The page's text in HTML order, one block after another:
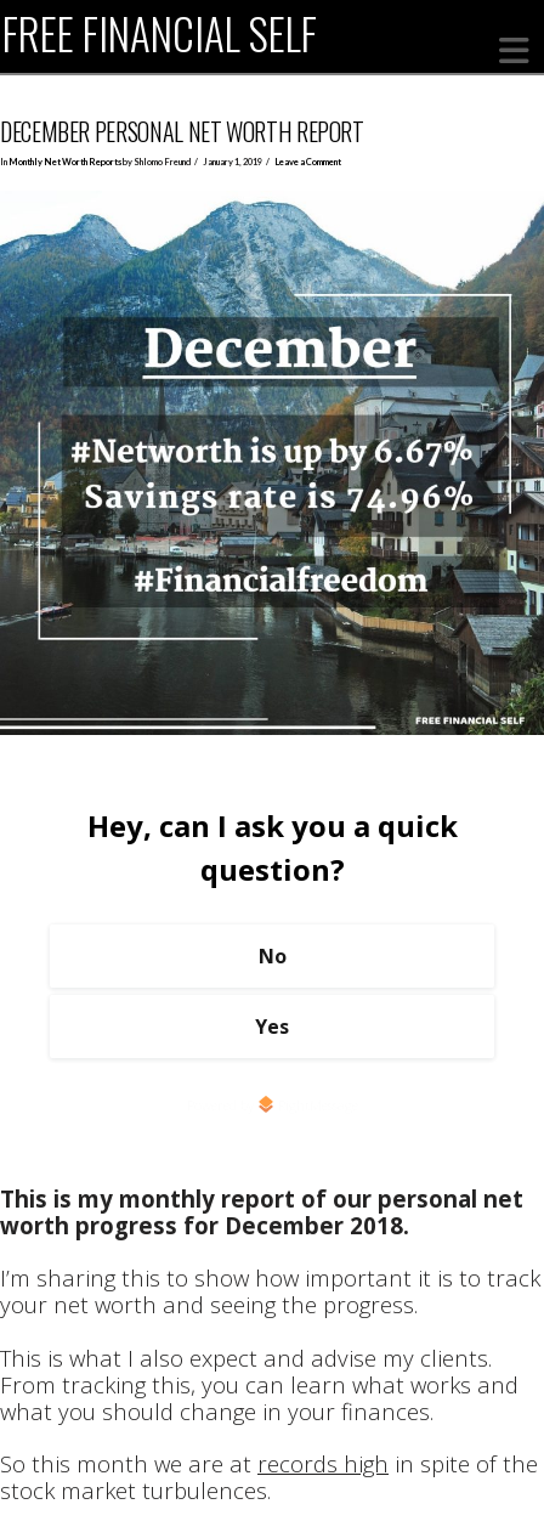
FREE FINANCIAL SELF
DECEMBER PERSONAL NET WORTH REPORT
In Monthly Net Worth Reportsby Shlomo Freund January 1, 2019 Leave a Comment
Hey, can I ask you a quick
question?
No
Yes
This is my monthly report of our personal net
worth progress for December 2018.
I’m sharing this to show how important it is to track
your net worth and seeing the progress.
This is what I also expect and advise my clients.
From tracking this, you can learn what works and
what you should change in your finances.
So this month we are at records high in spite of the
stock market turbulences.